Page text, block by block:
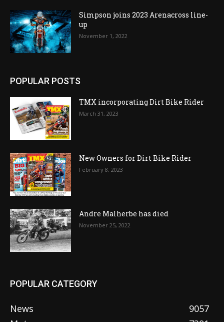
Simpson joins 2023 Arenacross line-
up
November 1, 2022
POPULAR POSTS
TMX incorporating Dirt Bike Rider
March 31, 2023
New Owners for Dirt Bike Rider
February 8, 2023
Andre Malherbe has died
November 25, 2022
POPULAR CATEGORY
News
9057